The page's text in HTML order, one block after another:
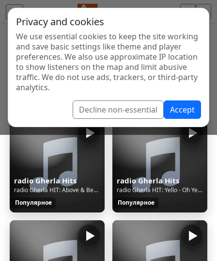
Privacy and cookies
We use essential cookies to keep the site working
and save basic settings like theme and player
preferences. We also use approximate IP location
to show listeners on the map and limit abusive
traffic. We do not use ads, trackers, or third-party
analytics.
Decline non-essential Accept
Internet Radio Directory
Discover and listen to radio stations from around the
world. Browse free Internet radio, online streams, AM
and FM stations.
Showing 1 to 27 of 27
radio Gherla Hits
radio Gherla HIT: Above & Beyond Feat. Zoë Johnston - Good For Me
Популярное
radio Gherla Hits
radio Gherla HIT: Yello - Oh Yeah (Plutone Sun & Moon Mix)
Популярное